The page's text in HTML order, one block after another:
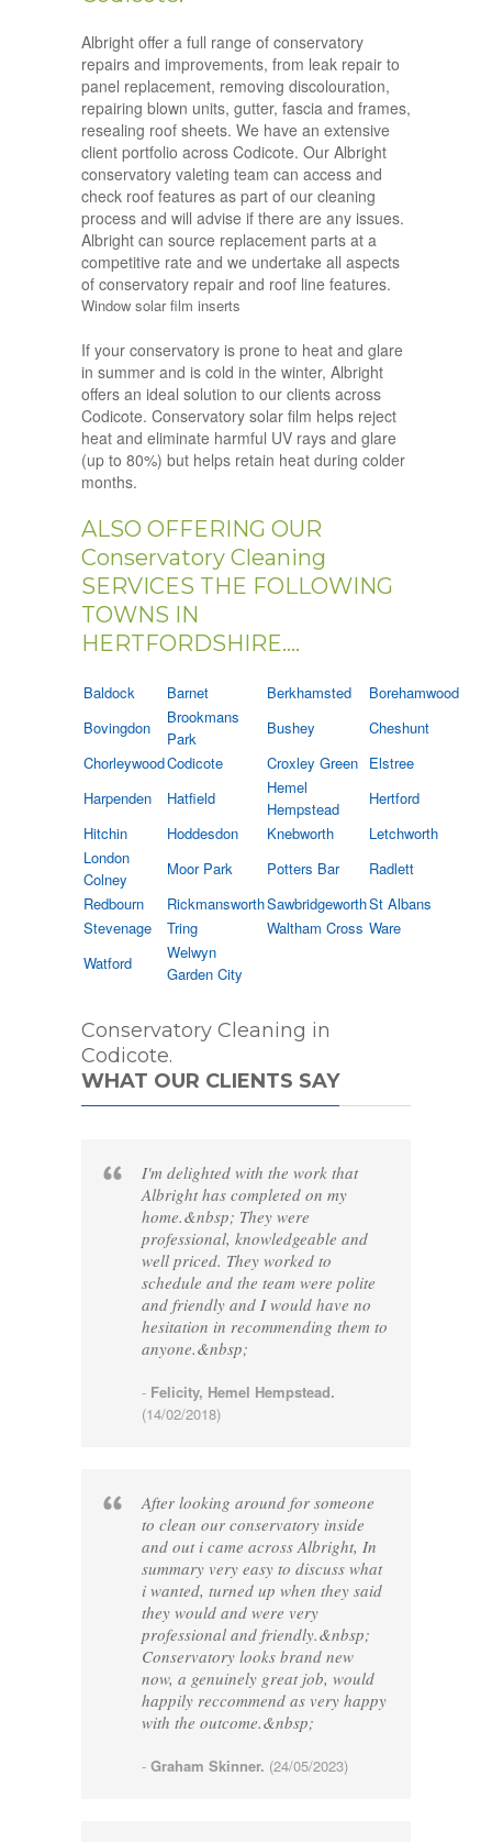
Albright offer a full range of conservatory
repairs and improvements, from leak repair to
panel replacement, removing discolouration,
repairing blown units, gutter, fascia and frames,
resealing roof sheets. We have an extensive
client portfolio across Codicote. Our Albright
conservatory valeting team can access and
check roof features as part of our cleaning
process and will advise if there are any issues.
Albright can source replacement parts at a
competitive rate and we undertake all aspects
of conservatory repair and roof line features.
Window solar film inserts
If your conservatory is prone to heat and glare
in summer and is cold in the winter, Albright
offers an ideal solution to our clients across
Codicote. Conservatory solar film helps reject
heat and eliminate harmful UV rays and glare
(up to 80%) but helps retain heat during colder
months.
ALSO OFFERING OUR
Conservatory Cleaning
SERVICES THE FOLLOWING
TOWNS IN
HERTFORDSHIRE....
Baldock Barnet Berkhamsted
Borehamwood
Bovingdon
Brookmans
Park
Bushey
Cheshunt
ChorleywoodCodicote Croxley Green Elstree
Harpenden
Hatfield
Hemel
Hempstead
Hertford
Hitchin
Hoddesdon Knebworth
Letchworth
London
Colney
Moor Park Potters Bar
Radlett
Redbourn
RickmansworthSawbridgeworthSt Albans
Stevenage
Tring Waltham Cross Ware
Watford
Welwyn
Garden City
Conservatory Cleaning in
Codicote.
WHAT OUR CLIENTS SAY
I'm delighted with the work that
Albright has completed on my
home.&nbsp; They were
professional, knowledgeable and
well priced. They worked to
schedule and the team were polite
and friendly and I would have no
hesitation in recommending them to
anyone.&nbsp;
- Felicity, Hemel Hempstead.
(14/02/2018)
After looking around for someone
to clean our conservatory inside
and out i came across Albright, In
summary very easy to discuss what
i wanted, turned up when they said
they would and were very
professional and friendly.&nbsp;
Conservatory looks brand new
now, a genuinely great job, would
happily reccommend as very happy
with the outcome.&nbsp;
- Graham Skinner. (24/05/2023)